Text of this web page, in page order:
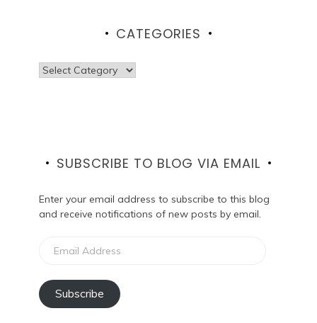
CATEGORIES
Categories
SUBSCRIBE TO BLOG VIA EMAIL
Enter your email address to subscribe to this blog
and receive notifications of new posts by email.
Address
Subscribe